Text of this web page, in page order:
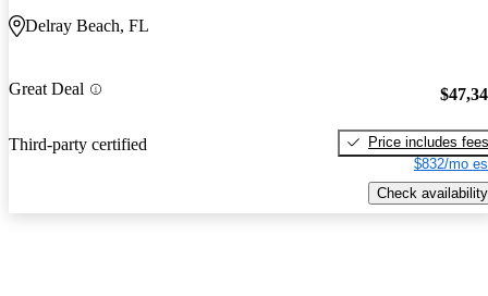
Delray Beach, FL
Great Deal
Third-party certified
Price includes fees
$832/mo
Check availability